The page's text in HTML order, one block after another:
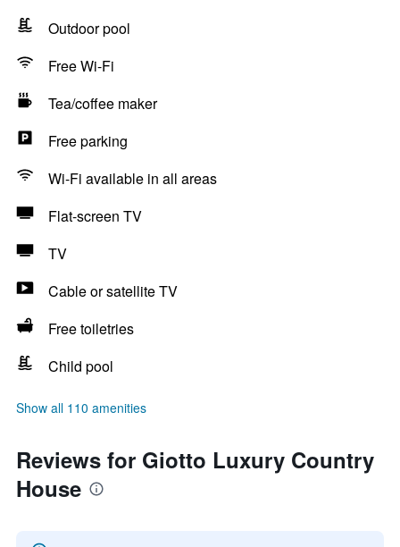
Outdoor pool
Free Wi-Fi
Tea/coffee maker
Free parking
Wi-Fi available in all areas
Flat-screen TV
TV
Cable or satellite TV
Free toiletries
Child pool
Show all 110 amenities
Reviews for Giotto Luxury Country
House